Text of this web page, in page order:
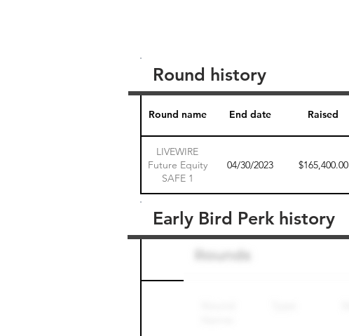
Round name End date Raised
LIVEWIRE
Future Equity
SAFE 1
04/30/2023 $165,400.00
Round history
Round name
Early Bird Perk history